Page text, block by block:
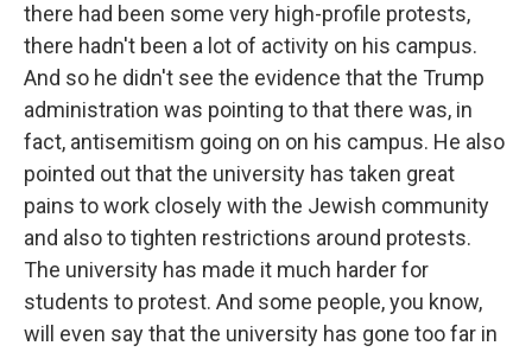
there had been some very high-profile protests,
there hadn't been a lot of activity on his campus.
And so he didn't see the evidence that the Trump
administration was pointing to that there was, in
fact, antisemitism going on on his campus. He also
pointed out that the university has taken great
pains to work closely with the Jewish community
and also to tighten restrictions around protests.
The university has made it much harder for
students to protest. And some people, you know,
will even say that the university has gone too far in